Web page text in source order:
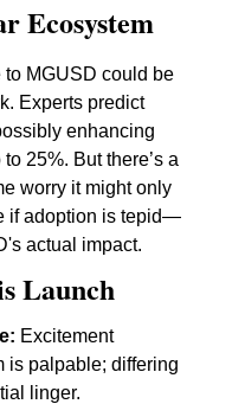
Ecosystem
MGUSD could be
Experts predict
enhancing
25%. But there’s a
worry it might only
if adoption is tepid—
actual impact.
Launch
Excitement
is palpable; differing
linger.